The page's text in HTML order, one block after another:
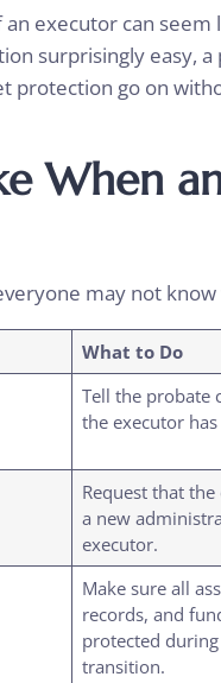
executor can
surprisingly easy, a
protection go on
When
may not
What to Do
Tell the probate
the executor
Request that
a new
executor.
Make sure all
records, and
protected
transition.